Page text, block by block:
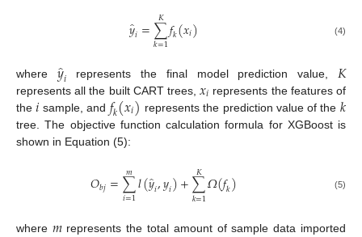
𝑦̂𝑖=∑
𝑘=1
𝐾𝑓𝑘(𝑥𝑖) (4)
where 𝑦̂𝑖 represents the final model prediction value, 𝐾
represents all the built CART trees,𝑥𝑖 represents the features of
the𝑖 sample, and 𝑓𝑘(𝑥𝑖) represents the prediction value of the 𝑘
tree. The objective function calculation formula for XGBoost is
shown in Equation (5):
𝑂𝑏𝑗=∑
𝑖=1
𝑚𝑙(𝑦̂
𝑖,𝑦𝑖)+∑
𝑘=1
𝐾𝛺(𝑓𝑘) (5)
where
represents the total amount of sample data imported